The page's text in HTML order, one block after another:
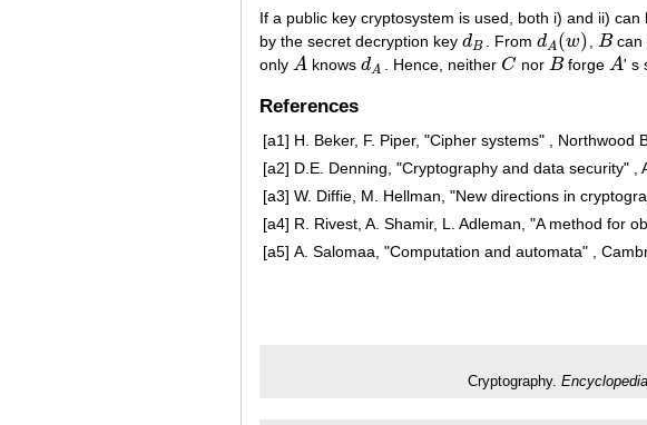
If a public key cryptosystem is used, both i) and ii) can
by the secret decryption key dB
dB . From dA(w)
dA(w) B
B can
only A
A knowsdA
dA . Hence, neither C
C nor B
B forge A
A ' s
References
[a1] H. Beker, F. Piper, "Cipher systems" , Northwood
[a2] D.E. Denning, "Cryptography and data security" ,
[a3] W. Diffie, M. Hellman, "New directions in
[a4] R. Rivest, A. Shamir, L. Adleman, "A method for
[a5] A. Salomaa, "Computation and automata" ,
Cryptography.